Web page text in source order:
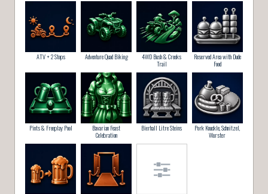
ATV + 2 Stops Adventure Quad Biking
4WD Bush & Creeks
Trail
Reserved Area with Dude
Food
Pints & Freeplay Pool
Bavarian Feast
Celebration
Bierhall Litre Steins
Pork Knuckle, Schnitzel,
Wurster